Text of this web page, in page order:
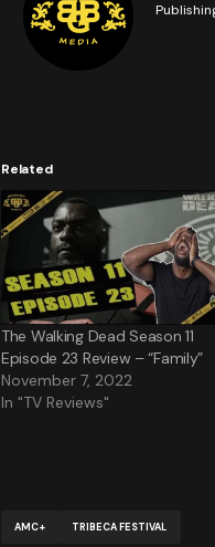
Related
The Walking Dead Season 11
Episode 23 Review – “Family”
November 7, 2022
In "TV Reviews"
AMC+ TRIBECA FESTIVAL